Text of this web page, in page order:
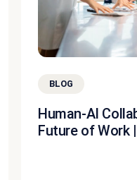
BLOG
Human-AI
Future of Work